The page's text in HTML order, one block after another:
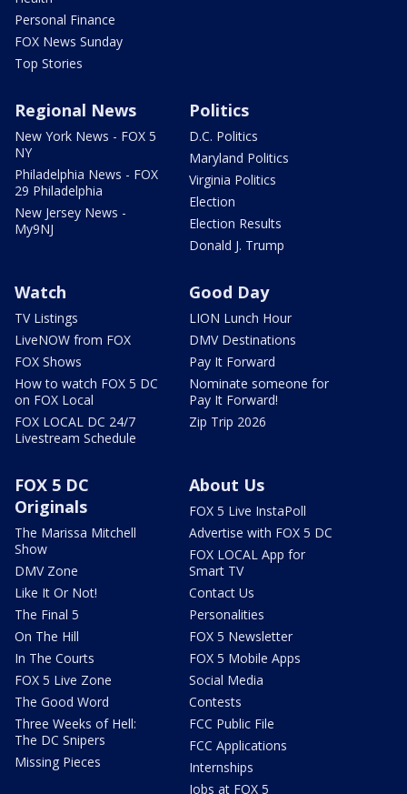
Personal Finance
FOX News Sunday
Top Stories
Regional News
New York News - FOX 5
NY
Philadelphia News - FOX
29 Philadelphia
New Jersey News -
My9NJ
Politics
D.C. Politics
Maryland Politics
Virginia Politics
Election
Election Results
Donald J. Trump
Watch
TV Listings
LiveNOW from FOX
FOX Shows
How to watch FOX 5 DC
on FOX Local
FOX LOCAL DC 24/7
Livestream Schedule
Good Day
LION Lunch Hour
DMV Destinations
Pay It Forward
Nominate someone for
Pay It Forward!
Zip Trip 2026
FOX 5 DC
Originals
The Marissa Mitchell
Show
DMV Zone
Like It Or Not!
The Final 5
On The Hill
In The Courts
FOX 5 Live Zone
The Good Word
Three Weeks of Hell:
The DC Snipers
Missing Pieces
About Us
FOX 5 Live InstaPoll
Advertise with FOX 5 DC
FOX LOCAL App for
Smart TV
Contact Us
Personalities
FOX 5 Newsletter
FOX 5 Mobile Apps
Social Media
Contests
FCC Public File
FCC Applications
Internships
Jobs at FOX 5